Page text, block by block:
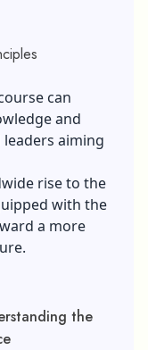
can
and
aiming
rise to the
with the
a more
the